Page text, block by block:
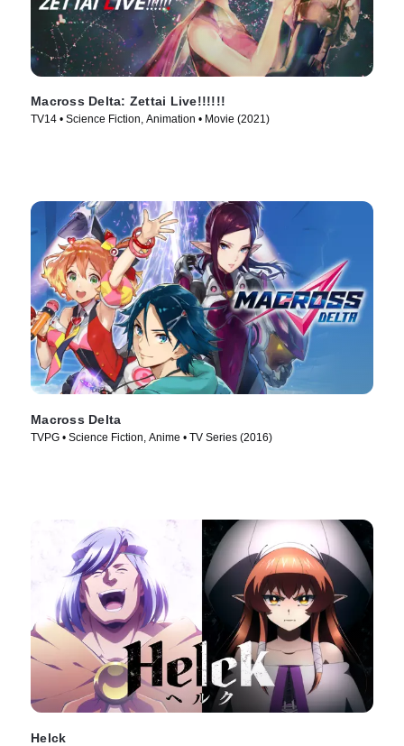
Macross Delta: Zettai Live!!!!!!
TV14 • Science Fiction, Animation • Movie (2021)
Macross Delta
TVPG • Science Fiction, Anime • TV Series (2016)
Helck